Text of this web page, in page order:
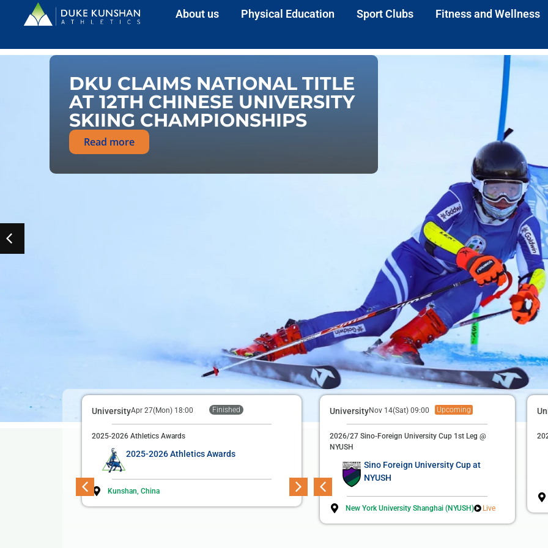
About us Physical Education Sport Clubs Fitness and Wellness
DKU CLAIMS NATIONAL TITLE
AT 12TH CHINESE UNIVERSITY
SKIING CHAMPIONSHIPS
Read more
UniversityApr 27(Mon) 18:00 Finished
2025-2026 Athletics Awards
2025-2026 Athletics Awards
Kunshan, China
Football (M)Apr 22(Wed) 19:00 Finished
3rd Suzhou Football League
Soochow University
Sports Complex Main Football Field
UniversityNov 14(Sat) 09:00 Upcoming
2026/27 Sino-Foreign University Cup 1st Leg @
NYUSH
Sino Foreign University Cup at
NYUSH
New York University Shanghai (NYUSH) Live